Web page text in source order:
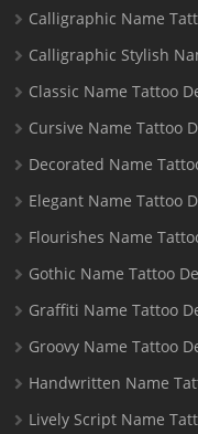
Calligraphic Name
Calligraphic Stylish
Classic Name Tattoo
Cursive Name Tattoo
Decorated Name
Elegant Name Tattoo
Flourishes Name
Gothic Name Tattoo
Graffiti Name Tattoo
Groovy Name Tattoo
Handwritten Name
Lively Script Name